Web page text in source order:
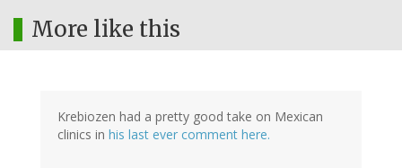
More like this
Krebiozen had a pretty good take on Mexican
clinics in his last ever comment here.